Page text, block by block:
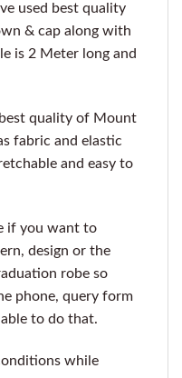
used best quality
& cap along with
is 2 Meter long and
quality of Mount
fabric and elastic
and easy to
if you want to
design or the
robe so
phone, query form
to do that.
while